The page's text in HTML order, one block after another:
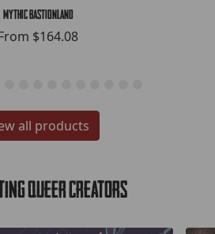
Mythic Bastionland
$164.08
all products
Queer Creators